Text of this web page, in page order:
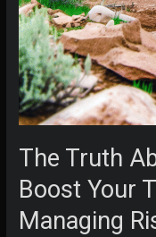
The Truth
Boost Your
Managing